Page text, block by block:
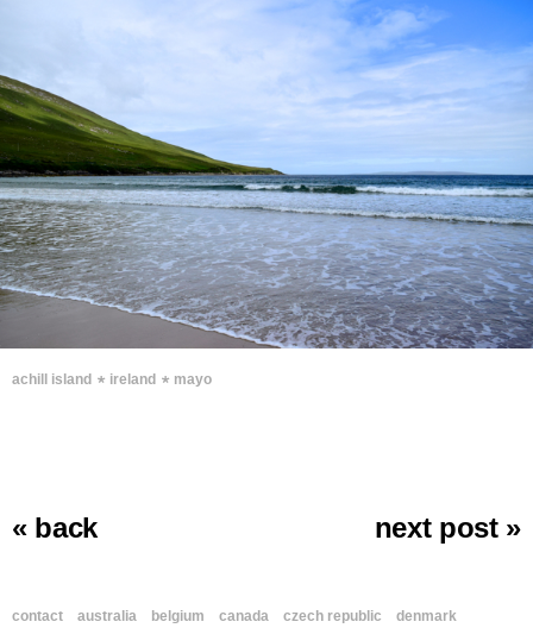
achill island ∗ ireland ∗ mayo
« back next post »
contact australia belgium canada czech republic denmark